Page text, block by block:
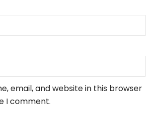
email, and website in this browser
I comment.